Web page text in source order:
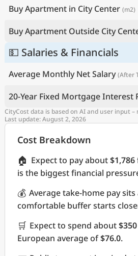
Buy Apartment in City Center (m2)
Buy Apartment Outside City
💵 Salaries & Financials
Average Monthly Net Salary (After
20-Year Fixed Mortgage Interest
CityCost data is based on AI and user input
Last update: August 2, 2026
Cost Breakdown
🏠 Expect to pay about$1,786
is the biggest financial
💰 Average take-home pay sits
comfortable buffer starts
🛒 Expect to spend about$350
European average of$76.0.